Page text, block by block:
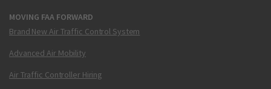
MOVING FAA FORWARD
Brand New Air Traffic Control System
Advanced Air Mobility
Air Traffic Controller Hiring